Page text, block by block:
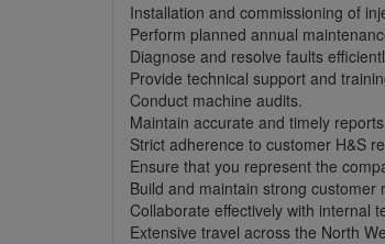
Installation and commissioning of
Perform planned annual
Diagnose and resolve faults
Provide technical support and
Conduct machine audits.
Maintain accurate and timely
Strict adherence to customer H&S
Ensure that you represent the
Build and maintain strong customer
Collaborate effectively with internal
Extensive travel across the North